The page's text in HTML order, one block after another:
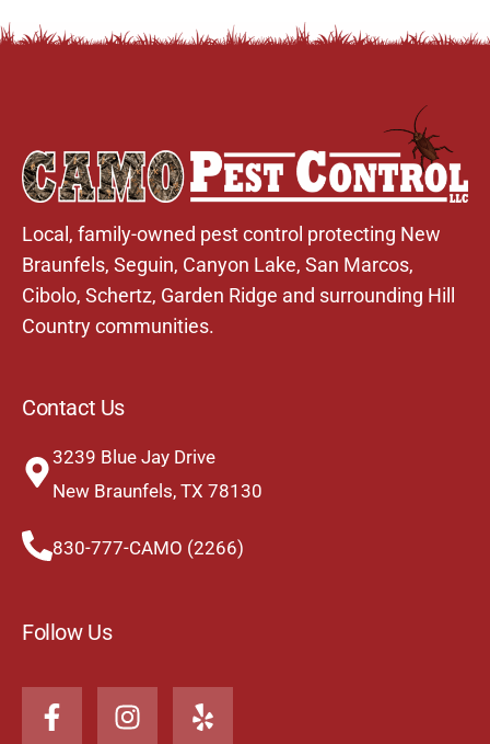
Local, family-owned pest control protecting New
Braunfels, Seguin, Canyon Lake, San Marcos,
Cibolo, Schertz, Garden Ridge and surrounding Hill
Country communities.
Contact Us
3239 Blue Jay Drive
New Braunfels, TX 78130
830-777-CAMO (2266)
Follow Us